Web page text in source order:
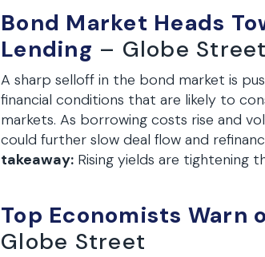
Bond Market Heads
Lending – Globe Street
A sharp selloff in the bond market is
financial conditions that are likely to
markets. As borrowing costs rise and
could further slow deal flow and
takeaway: Rising yields are tightening
Top Economists Warn
Globe Street